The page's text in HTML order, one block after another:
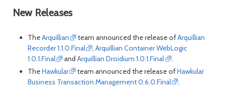
New Releases
TheArquillian team announced the release ofArquillian
Recorder 1.1.0.Final
,Arquillian Container WebLogic
1.0.1.Final
andArquillian Droidium 1.0.1.Final
.
TheHawkular team announced the release ofHawkular
Business Transaction Management 0.6.0.Final
.